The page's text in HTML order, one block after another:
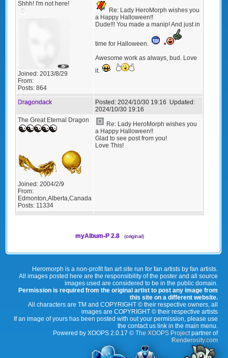
Shhh! I'm not here!
Joined: 2013/8/29
From:
Posts: 864
Re: Lady HeroMorph wishes you
a Happy Halloween!!
Dude!!! You made a manip! And just in
time for Halloween.
Awesome work as always, bud. Love
it.
Dragondack Posted: 2024/10/30 19:16 Updated:
2024/10/30 19:16
The Great Eternal Dragon
Joined: 2004/2/9
From:
Edmonton,Alberta,Canada
Posts: 11334
Re: Lady HeroMorph wishes you
a Happy Halloween!!
Glad to see post from you!
Love This!
myAlbum-P 2.8 (original)
Heromorph is a non-profit fan art site run for fan artists by fan artists.
All images posted here are the responsibility of the poster and all source
images used are considered to be in the public domain.
Permission is required from the original artist to post any image from
this site on a different website.
All characters are TM and COPYRIGHT © their respective owners, all
images are COPYRIGHT © their respective artists
If an image of yours has been posted with out your permission, please use
the contact us link in the main menu.
Powered by XOOPS 2.0.17 © The XOOPS Projectpartner of
Renderosity.com